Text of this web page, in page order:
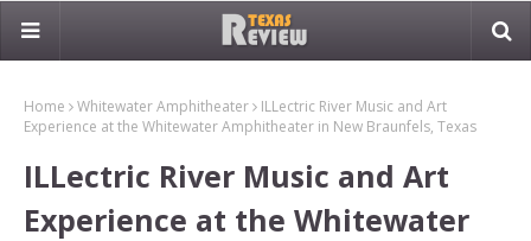
Home Whitewater Amphitheater
ILLectric River Music and Art
Experience at the Whitewater Amphitheater in New Braunfels, Texas
ILLectric River Music and Art
Experience at the Whitewater